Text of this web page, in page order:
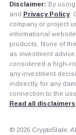
Disclaimer: By
and Privacy Policy.
company or project
informational
products. None of
as investment
considered a high-
any investment
indirectly, for any
connection to the
Read all disclaimers
© 2026 CryptoSlate.